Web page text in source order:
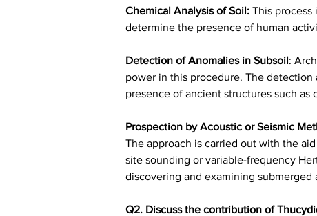
Chemical Analysis of Soil: This process
determine the presence of human
Detection of Anomalies in Subsoil:
power in this procedure. The
presence of ancient structures such as
Prospection by Acoustic or Seismic
The approach is carried out with the
site sounding or variable-frequency
discovering and examining submerged
Q2. Discuss the contribution of